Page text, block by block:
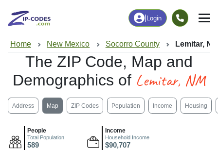
Login
Home New Mexico Socorro County Lemitar,
The ZIP Code, Map and
Demographics of Lemitar, NM
Address Map ZIP Codes Population Income Housing
People
Total Population
589
Income
Household Income
$90,707